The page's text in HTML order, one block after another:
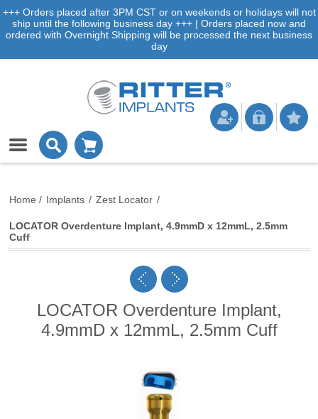
+++ Orders placed after 3PM CST or on weekends or holidays will not
ship until the following business day +++ | Orders placed now and
ordered with Overnight Shipping will be processed the next business
day
Home / Implants / Zest Locator /
LOCATOR Overdenture Implant, 4.9mmD x 12mmL, 2.5mm
Cuff
LOCATOR Overdenture Implant,
4.9mmD x 12mmL, 2.5mm Cuff